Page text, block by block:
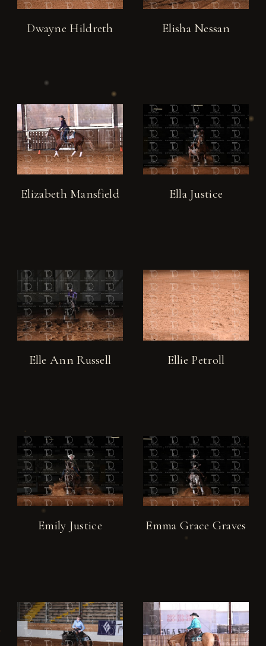
Dwayne Hildreth Elisha Nessan
Elizabeth Mansfield Ella Justice
Elle Ann Russell Ellie Petroll
Emily Justice Emma Grace Graves